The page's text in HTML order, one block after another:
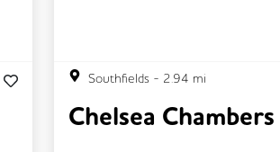
Southfields - 2.94 mi
Chelsea Chambers